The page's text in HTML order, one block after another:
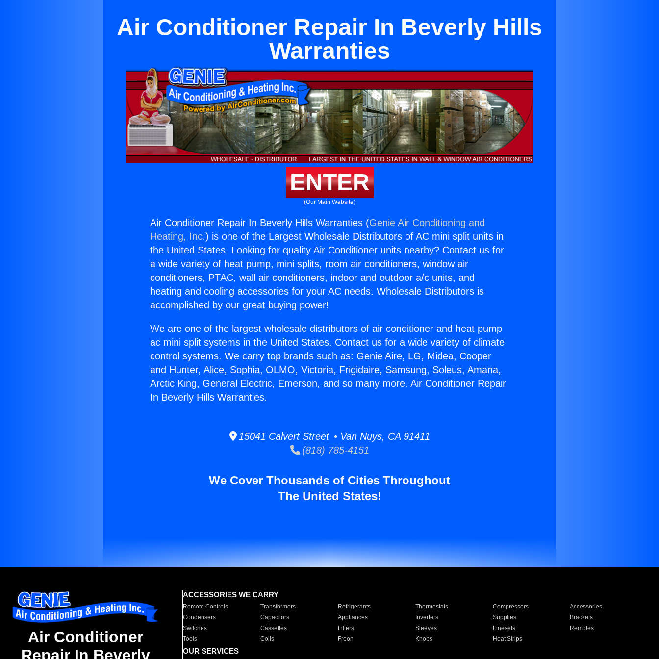
Air Conditioner Repair In Beverly Hills
Warranties
ENTER
(Our Main Website)
Air Conditioner Repair In Beverly Hills Warranties (Genie Air Conditioning and
Heating, Inc.) is one of the Largest Wholesale Distributors of AC mini split units in
the United States. Looking for quality Air Conditioner units nearby? Contact us for
a wide variety of heat pump, mini splits, room air conditioners, window air
conditioners, PTAC, wall air conditioners, indoor and outdoor a/c units, and
heating and cooling accessories for your AC needs. Wholesale Distributors is
accomplished by our great buying power!
We are one of the largest wholesale distributors of air conditioner and heat pump
ac mini split systems in the United States. Contact us for a wide variety of climate
control systems. We carry top brands such as: Genie Aire, LG, Midea, Cooper
and Hunter, Alice, Sophia, OLMO, Victoria, Frigidaire, Samsung, Soleus, Amana,
Arctic King, General Electric, Emerson, and so many more. Air Conditioner Repair
In Beverly Hills Warranties.
15041 Calvert Street • Van Nuys, CA 91411
(818) 785-4151
We Cover Thousands of Cities Throughout
The United States!
Air Conditioner
Repair In Beverly
ACCESSORIES WE CARRY
Remote Controls Transformers Refrigerants Thermostats Compressors
Accessories
Condensers
Capacitors Appliances Inverters Supplies
Brackets
Switches
Cassettes Filters Sleeves Linesets
Remotes
Tools
Coils Freon Knobs Heat Strips
OUR SERVICES